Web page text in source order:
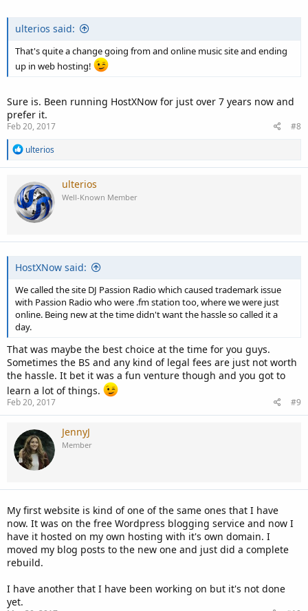
ulterios said:
That's quite a change going from and online music site and ending
up in web hosting!
Sure is. Been running HostXNow for just over 7 years now and
prefer it.
Feb 20, 2017
#8
R
a
c
t
i
o
n
ulterios
ulterios
Well-Known Member
HostXNow said:
We called the site DJ Passion Radio which caused trademark issue
with Passion Radio who were .fm station too, where we were just
online. Being new at the time didn't want the hassle so called it a
day.
That was maybe the best choice at the time for you guys.
Sometimes the BS and any kind of legal fees are just not worth
the hassle. It bet it was a fun venture though and you got to
learn a lot of things.
Feb 20, 2017 #9
JennyJ
Member
My first website is kind of one of the same ones that I have
now. It was on the free Wordpress blogging service and now I
have it hosted on my own hosting with it's own domain. I
moved my blog posts to the new one and just did a complete
rebuild.
I have another that I have been working on but it's not done
yet.